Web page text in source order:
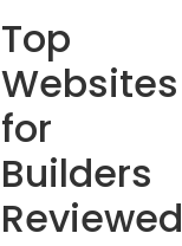
Top
Websites
for
Builders
Reviewed